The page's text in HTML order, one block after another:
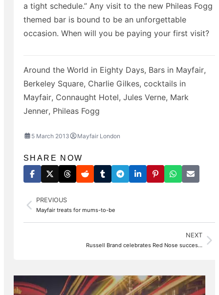
a tight schedule.” Any visit to the new Phileas Fogg
themed bar is bound to be an unforgettable
occasion. When will you be paying your first visit?
Around the World in Eighty Days, Bars in Mayfair,
Berkeley Square, Charlie Gilkes, cocktails in
Mayfair, Connaught Hotel, Jules Verne, Mark
Jenner, Phileas Fogg
5 March 2013 Mayfair London
SHARE NOW
PREVIOUS
Mayfair treats for mums-to-be
NEXT
Russell Brand celebrates Red Nose succes…